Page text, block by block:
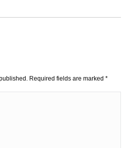
Required fields are marked *